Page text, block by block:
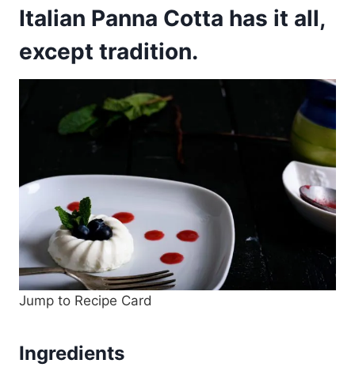
Italian Panna Cotta has it all,
except tradition.
Jump to Recipe Card
Ingredients